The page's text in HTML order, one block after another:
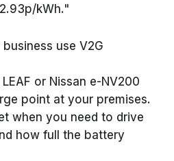
kWh."
use V2G
or Nissan e-NV200
point at your premises.
when you need to drive
how full the battery